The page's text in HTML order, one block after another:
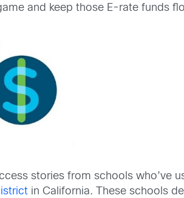
and keep those E-rate funds
stories from schools who’ve
in California. These schools